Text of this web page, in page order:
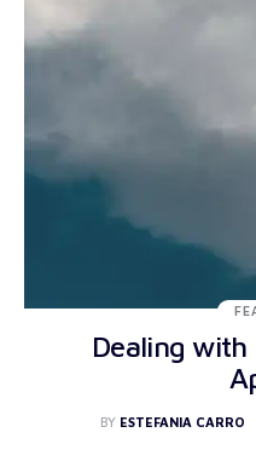
Dealing with
BY ESTEFANIA CARRO